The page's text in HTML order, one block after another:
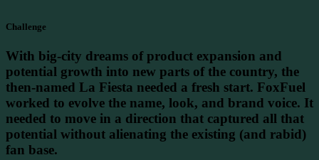
Challenge
With big-city dreams of product expansion and
potential growth into new parts of the country, the
then-named La Fiesta needed a fresh start. FoxFuel
worked to evolve the name, look, and brand voice. It
needed to move in a direction that captured all that
potential without alienating the existing (and rabid)
fan base.